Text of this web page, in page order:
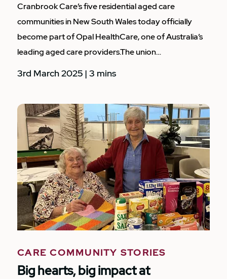
Cranbrook Care’s five residential aged care
communities in New South Wales today officially
become part of Opal HealthCare, one of Australia’s
leading aged care providers.The union…
3rd March 2025 | 3 mins
CARE COMMUNITY STORIES
Big hearts, big impact at